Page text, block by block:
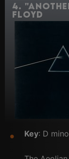
4.
Floyd
Key: D